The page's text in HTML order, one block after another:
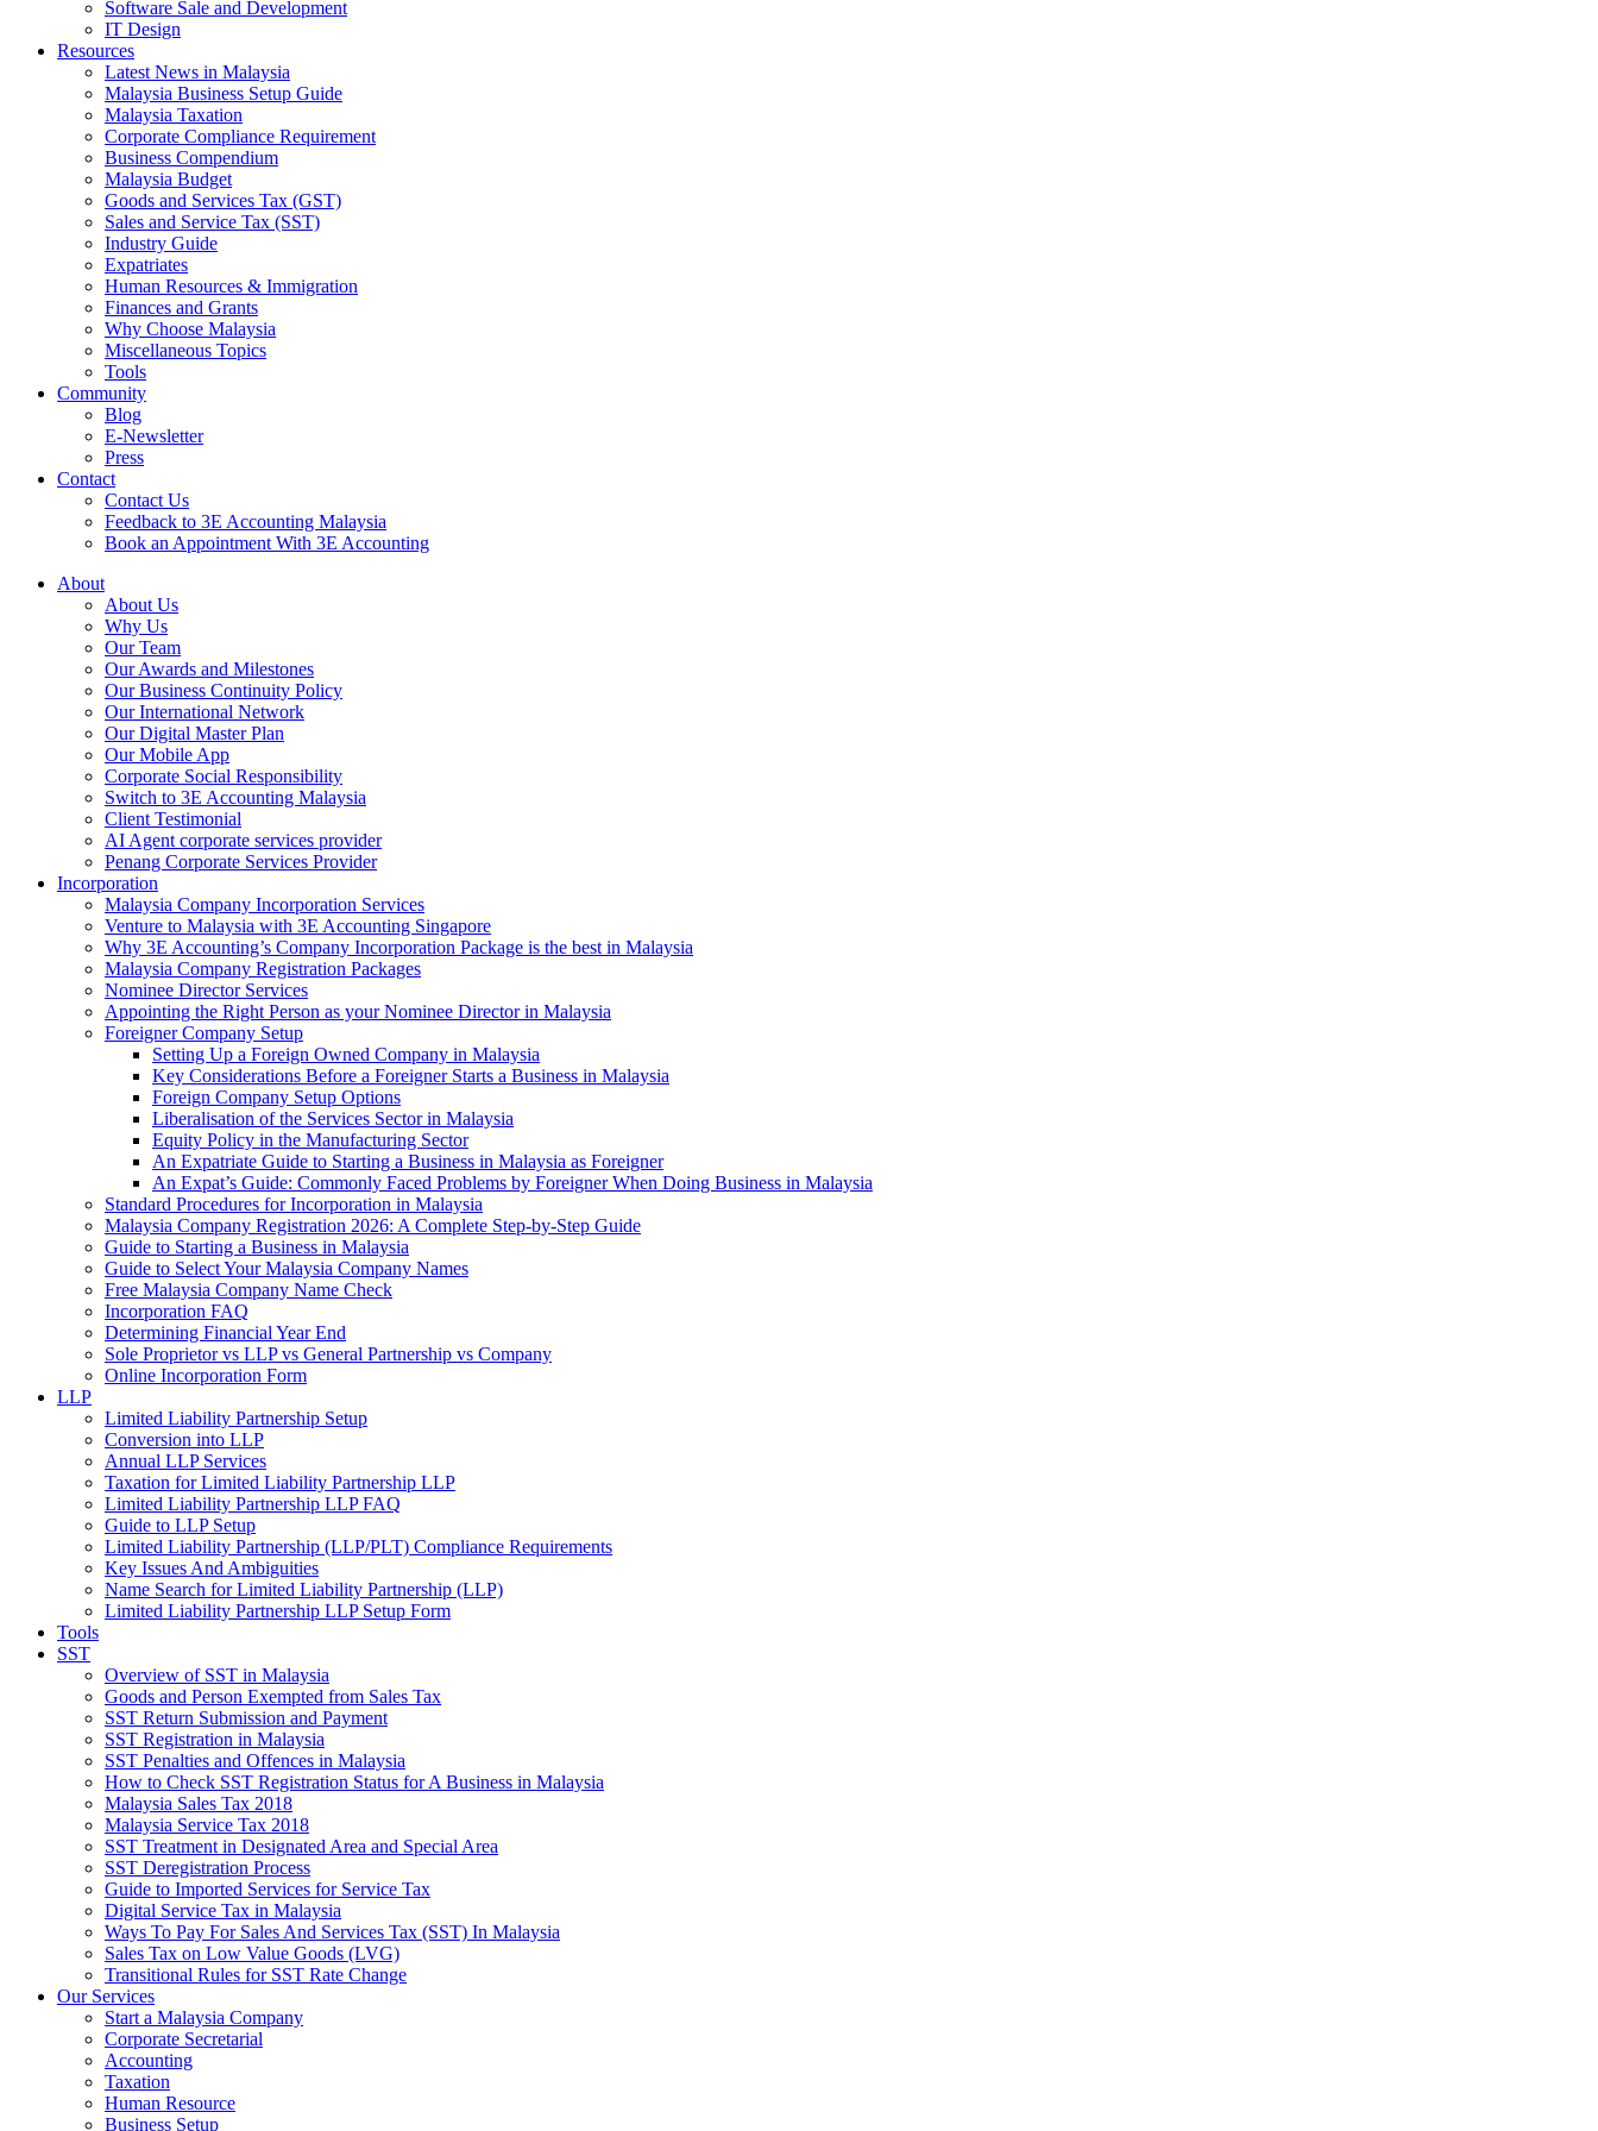
Software Sale and Development
IT Design
Resources
Latest News in Malaysia
Malaysia Business Setup Guide
Malaysia Taxation
Corporate Compliance Requirement
Business Compendium
Malaysia Budget
Goods and Services Tax (GST)
Sales and Service Tax (SST)
Industry Guide
Expatriates
Human Resources & Immigration
Finances and Grants
Why Choose Malaysia
Miscellaneous Topics
Tools
Community
Blog
E-Newsletter
Press
Contact
Contact Us
Feedback to 3E Accounting Malaysia
Book an Appointment With 3E Accounting
About
About Us
Why Us
Our Team
Our Awards and Milestones
Our Business Continuity Policy
Our International Network
Our Digital Master Plan
Our Mobile App
Corporate Social Responsibility
Switch to 3E Accounting Malaysia
Client Testimonial
AI Agent corporate services provider
Penang Corporate Services Provider
Incorporation
Malaysia Company Incorporation Services
Venture to Malaysia with 3E Accounting Singapore
Why 3E Accounting’s Company Incorporation Package is the best in Malaysia
Malaysia Company Registration Packages
Nominee Director Services
Appointing the Right Person as your Nominee Director in Malaysia
Foreigner Company Setup
Setting Up a Foreign Owned Company in Malaysia
Key Considerations Before a Foreigner Starts a Business in Malaysia
Foreign Company Setup Options
Liberalisation of the Services Sector in Malaysia
Equity Policy in the Manufacturing Sector
An Expatriate Guide to Starting a Business in Malaysia as Foreigner
An Expat’s Guide: Commonly Faced Problems by Foreigner When Doing Business in Malaysia
Standard Procedures for Incorporation in Malaysia
Malaysia Company Registration 2026: A Complete Step-by-Step Guide
Guide to Starting a Business in Malaysia
Guide to Select Your Malaysia Company Names
Free Malaysia Company Name Check
Incorporation FAQ
Determining Financial Year End
Sole Proprietor vs LLP vs General Partnership vs Company
Online Incorporation Form
LLP
Limited Liability Partnership Setup
Conversion into LLP
Annual LLP Services
Taxation for Limited Liability Partnership LLP
Limited Liability Partnership LLP FAQ
Guide to LLP Setup
Limited Liability Partnership (LLP/PLT) Compliance Requirements
Key Issues And Ambiguities
Name Search for Limited Liability Partnership (LLP)
Limited Liability Partnership LLP Setup Form
Tools
SST
Overview of SST in Malaysia
Goods and Person Exempted from Sales Tax
SST Return Submission and Payment
SST Registration in Malaysia
SST Penalties and Offences in Malaysia
How to Check SST Registration Status for A Business in Malaysia
Malaysia Sales Tax 2018
Malaysia Service Tax 2018
SST Treatment in Designated Area and Special Area
SST Deregistration Process
Guide to Imported Services for Service Tax
Digital Service Tax in Malaysia
Ways To Pay For Sales And Services Tax (SST) In Malaysia
Sales Tax on Low Value Goods (LVG)
Transitional Rules for SST Rate Change
Our Services
Start a Malaysia Company
Corporate Secretarial
Accounting
Taxation
Human Resource
Business Setup